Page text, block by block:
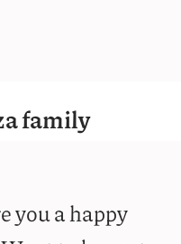
family
you a happy